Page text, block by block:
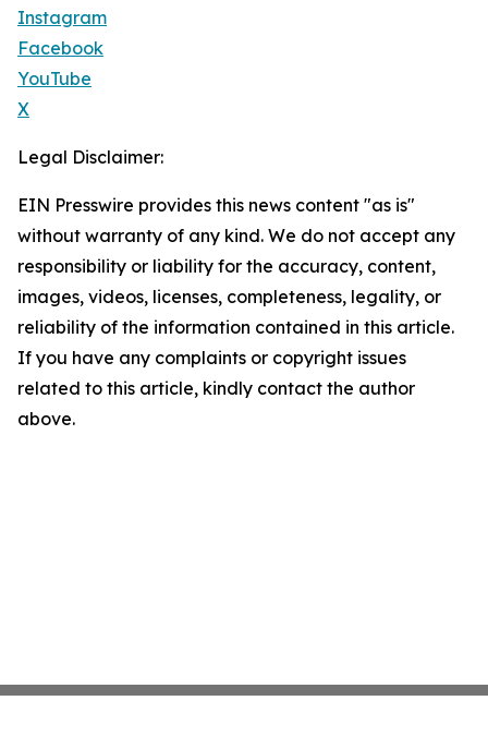
Instagram
Facebook
YouTube
X
Legal Disclaimer:
EIN Presswire provides this news content "as is"
without warranty of any kind. We do not accept any
responsibility or liability for the accuracy, content,
images, videos, licenses, completeness, legality, or
reliability of the information contained in this article.
If you have any complaints or copyright issues
related to this article, kindly contact the author
above.